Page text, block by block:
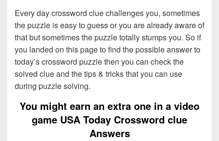
Every day crossword clue challenges you, sometimes
the puzzle is easy to guess or you are already aware of
that but sometimes the puzzle totally stumps you. So if
you landed on this page to find the possible answer to
today’s crossword puzzle then you can check the
solved clue and the tips & tricks that you can use
during puzzle solving.
You might earn an extra one in a video
game USA Today Crossword clue
Answers